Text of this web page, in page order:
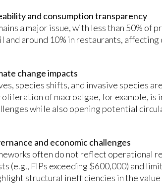
and consumption transparency
a major issue, with less than 50% of
and around 10% in restaurants, affecting
change impacts
species shifts, and invasive species
of macroalgae, for example, is
while also opening potential
and economic challenges
often do not reflect operational
(e.g., FIPs exceeding $600,000) and
structural inefficiencies in the value